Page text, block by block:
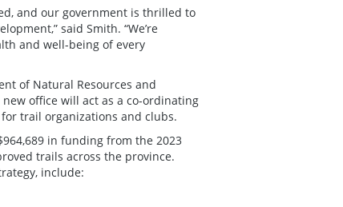
and our government is thrilled to
said Smith. “We’re
and well-being of every
of Natural Resources and
office will act as a co-ordinating
trail organizations and clubs.
in funding from the 2023
trails across the province.
include: